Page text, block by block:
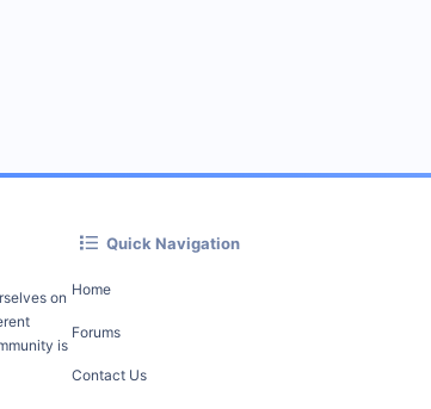
on
is
Quick Navigation
Home
Forums
Contact Us